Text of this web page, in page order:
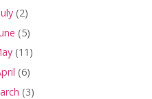
(2)
(5)
(11)
(6)
(3)